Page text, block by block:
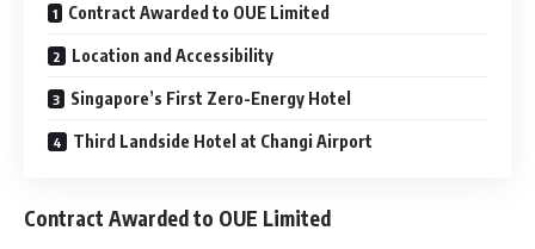
Contract Awarded to OUE Limited
Location and Accessibility
Singapore’s First Zero-Energy Hotel
Third Landside Hotel at Changi Airport
Contract Awarded to OUE Limited